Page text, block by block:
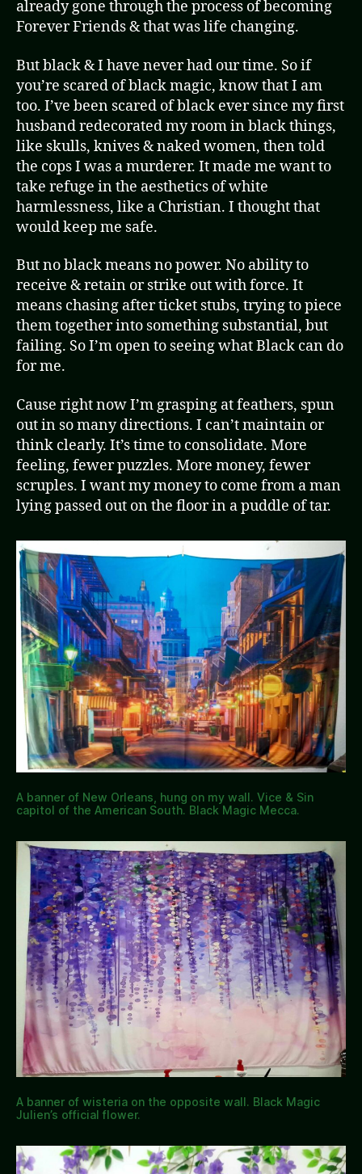
already gone through the process of becoming
Forever Friends & that was life changing.
But black & I have never had our time. So if
you’re scared of black magic, know that I am
too. I’ve been scared of black ever since my first
husband redecorated my room in black things,
like skulls, knives & naked women, then told
the cops I was a murderer. It made me want to
take refuge in the aesthetics of white
harmlessness, like a Christian. I thought that
would keep me safe.
But no black means no power. No ability to
receive & retain or strike out with force. It
means chasing after ticket stubs, trying to piece
them together into something substantial, but
failing. So I’m open to seeing what Black can do
for me.
Cause right now I’m grasping at feathers, spun
out in so many directions. I can’t maintain or
think clearly. It’s time to consolidate. More
feeling, fewer puzzles. More money, fewer
scruples. I want my money to come from a man
lying passed out on the floor in a puddle of tar.
A banner of New Orleans, hung on my wall. Vice & Sin
capitol of the American South. Black Magic Mecca.
A banner of wisteria on the opposite wall. Black Magic
Julien’s official flower.